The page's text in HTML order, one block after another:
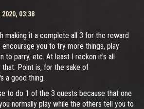
2020, 03:38
making it a complete all 3 for the reward
you to try more things, play
to parry, etc. At least I reckon it's all
Point is, for the sake of
a good thing.
to do 1 of the 3 quests because that one
normally play while the others tell you to